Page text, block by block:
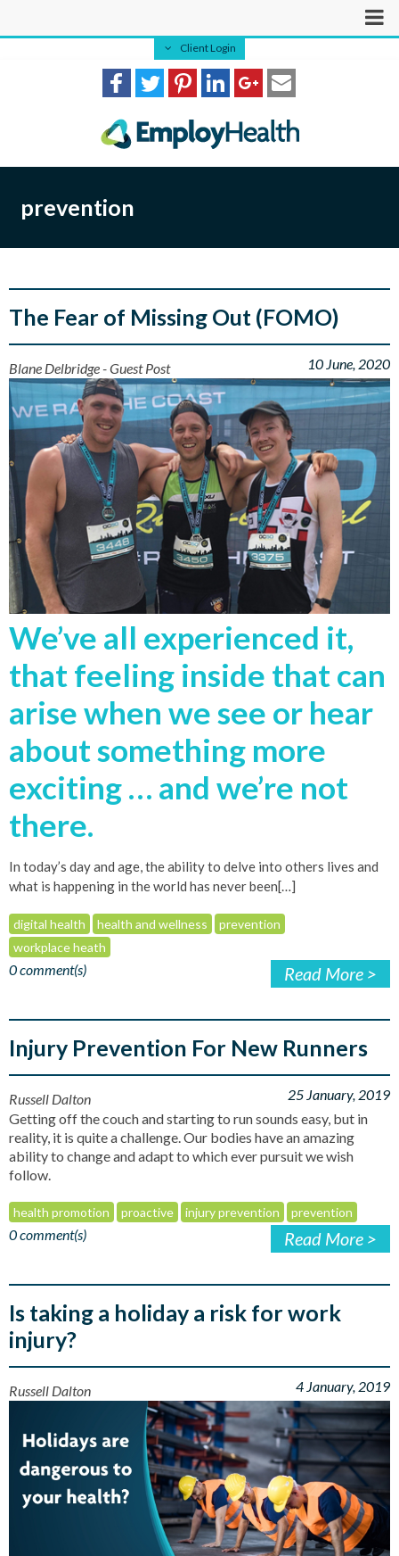
Client Login
prevention
The Fear of Missing Out (FOMO)
Blane Delbridge - Guest Post 10 June, 2020
We’ve all experienced it,
that feeling inside that can
arise when we see or hear
about something more
exciting … and we’re not
there.
In today’s day and age, the ability to delve into others lives and
what is happening in the world has never been[…]
digital health health and wellness
prevention
workplace heath
0 comment(s) Read More >
Injury Prevention For New Runners
Russell Dalton
25 January, 2019
Getting off the couch and starting to run sounds easy, but in
reality, it is quite a challenge. Our bodies have an amazing
ability to change and adapt to which ever pursuit we wish
follow.
health promotion proactive injury prevention prevention
0 comment(s) Read More >
Is taking a holiday a risk for work
injury?
Russell Dalton 4 January, 2019